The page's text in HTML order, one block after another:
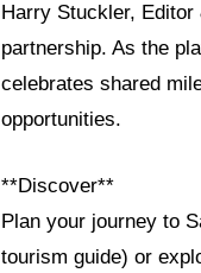
Harry Stuckler, Editor
partnership. As the
celebrates shared
opportunities.
**Discover**
Plan your journey to
tourism guide) or